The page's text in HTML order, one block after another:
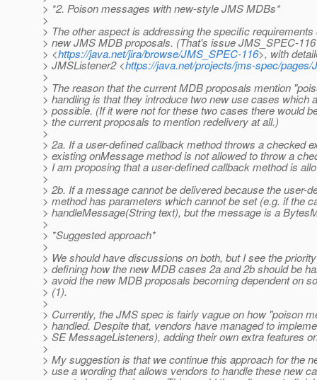
> *2. Poison messages with new-style JMS MDBs*
>
> The other aspect is addressing the specific requirements
> new JMS MDB proposals. (That's issue JMS_SPEC-116
> <https://java.net/jira/browse/JMS_SPEC-116>, with
> JMSListener2 <https://java.net/projects/jms-spec/pages/
>
> The reason that the current MDB proposals mention
> handling is that they introduce two new use cases which
> possible. (If it were not for these two cases there would
> the current proposals to mention redelivery at all.)
>
> 2a. If a user-defined callback method throws a checked
> existing onMessage method is not allowed to throw a
> I am proposing that a user-defined callback method is
>
> 2b. If a message cannot be delivered because the user-
> method has parameters which cannot be set (e.g. if the
> handleMessage(String text), but the message is a
>
> *Suggested approach*
>
> We should have discussions on both, but I see the
> defining how the new MDB cases 2a and 2b should be
> avoid the new MDB proposals becoming dependent on
> (1).
>
> Currently, the JMS spec is fairly vague on how "poison
> handled. Despite that, vendors have managed to
> SE MessageListeners), adding their own extra features
>
> My suggestion is that we continue this approach for the
> use a wording that allows vendors to handle these new